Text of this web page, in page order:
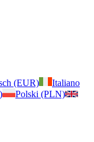
(EUR)
Italiano
Polski (PLN)